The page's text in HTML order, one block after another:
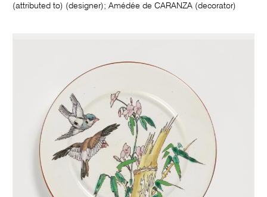
(attributed to) (designer); Amédée de CARANZA (decorator)